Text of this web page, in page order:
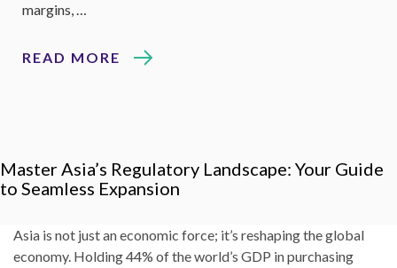
margins, …
READ MORE
Master Asia’s Regulatory Landscape: Your Guide
to Seamless Expansion
Asia is not just an economic force; it’s reshaping the global
economy. Holding 44% of the world’s GDP in purchasing